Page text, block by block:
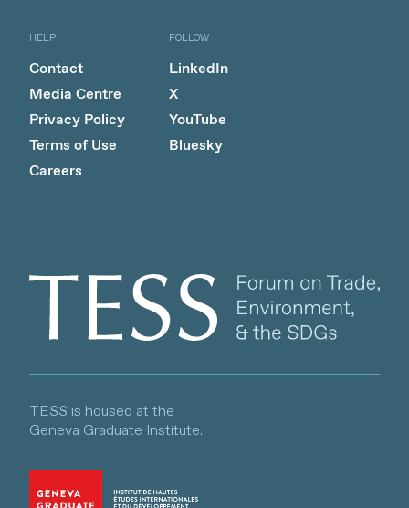
HELP
Contact
Media Centre
Privacy Policy
Terms of Use
Careers
FOLLOW
LinkedIn
X
YouTube
Bluesky
Client logo
TESS is housed at the
Geneva Graduate Institute.